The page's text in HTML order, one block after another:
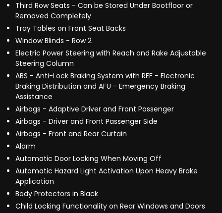
Third Row Seats - Can be Stored Under Bootfloor or
Removed Completely
Tray Tables on Front Seat Backs
Window Blinds - Row 2
Electric Power Steering with Reach and Rake Adjustable
Steering Column
ABS - Anti-Lock Braking System with REF - Electronic
Braking Distribution and AFU - Emergency Braking
Assistance
Airbags - Adaptive Driver and Front Passenger
Airbags - Driver and Front Passenger Side
Airbags - Front and Rear Curtain
Alarm
Automatic Door Locking When Moving Off
Automatic Hazard Light Activation Upon Heavy Brake
Application
Body Protectors in Black
Child Locking Functionality on Rear Windows and Doors